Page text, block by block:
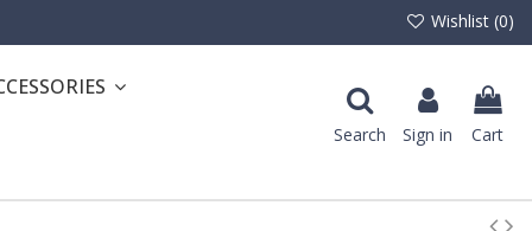
Wishlist (0)
Search Sign in Cart